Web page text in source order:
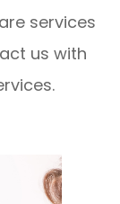
services
us with